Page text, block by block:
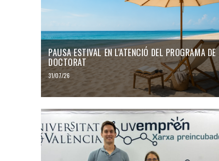
PAUSA ESTIVAL EN L'ATENCIÓ DEL PROGRAMA DE
DOCTORAT
31/07/26